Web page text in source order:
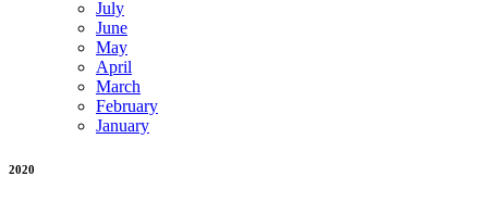
July
June
May
April
March
February
January
2020